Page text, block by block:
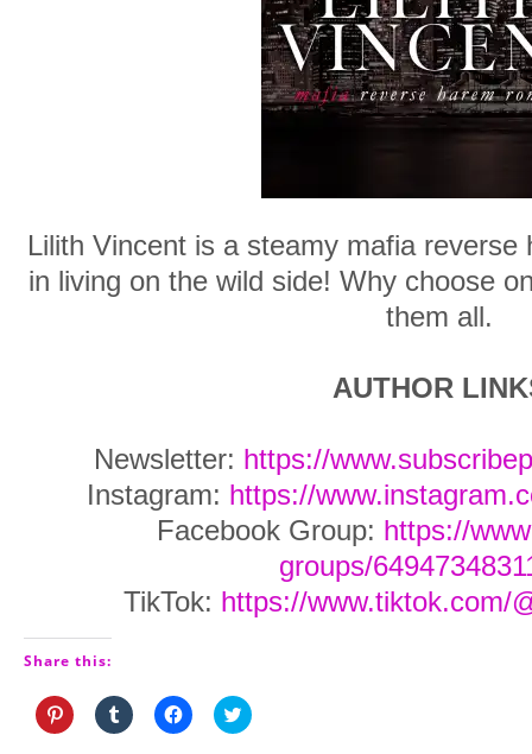
Lilith Vincent is a steamy mafia reverse
in living on the wild side! Why choose
them all.
AUTHOR
Newsletter: https://
Instagram: https://
Facebook Group: https://
groups/
TikTok: https://www.tiktok.com/
Share this:
Click
to
Click
to
Click
to
Click
to